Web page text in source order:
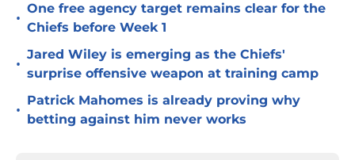
•
One free agency target remains clear for the
Chiefs before Week 1
•
Jared Wiley is emerging as the Chiefs'
surprise offensive weapon at training camp
•
Patrick Mahomes is already proving why
betting against him never works